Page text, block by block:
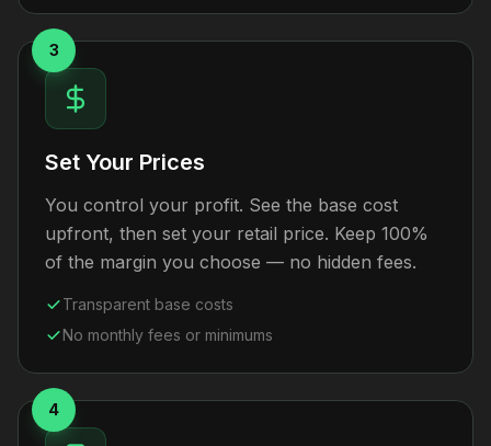
3
Set Your Prices
You control your profit. See the base cost
upfront, then set your retail price. Keep 100%
of the margin you choose — no hidden fees.
Transparent base costs
No monthly fees or minimums
4